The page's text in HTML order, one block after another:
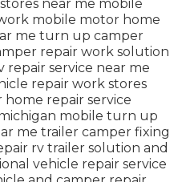
near me mobile
mobile motor home
me turn up camper
repair work solution
repair service near me
repair work stores
repair service
mobile turn up
me trailer camper fixing
rv trailer solution and
vehicle repair service